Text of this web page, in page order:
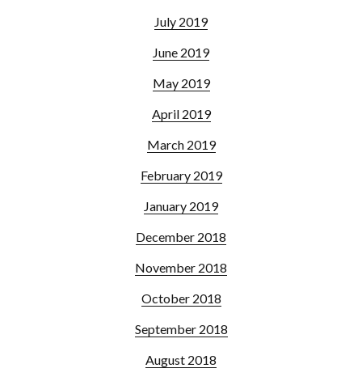
July 2019
June 2019
May 2019
April 2019
March 2019
February 2019
January 2019
December 2018
November 2018
October 2018
September 2018
August 2018